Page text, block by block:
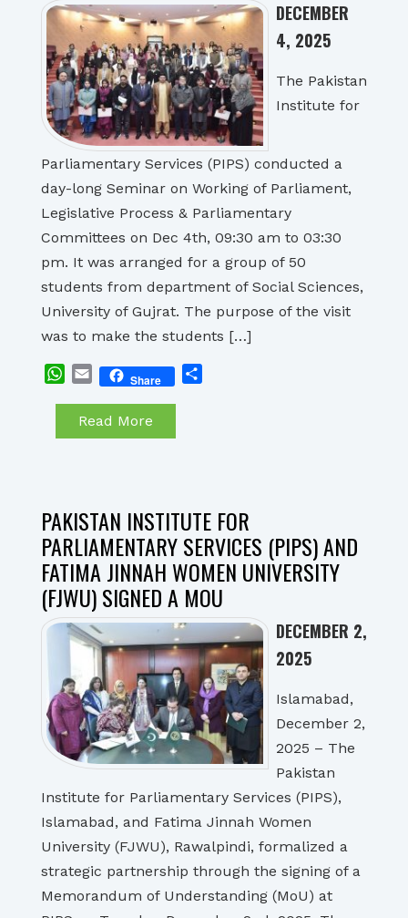
DECEMBER
4, 2025
The Pakistan
Institute for
Parliamentary Services (PIPS) conducted a
day-long Seminar on Working of Parliament,
Legislative Process & Parliamentary
Committees on Dec 4th, 09:30 am to 03:30
pm. It was arranged for a group of 50
students from department of Social Sciences,
University of Gujrat. The purpose of the visit
was to make the students […]
WhatsApp
EmailShare
Read More
PAKISTAN INSTITUTE FOR
PARLIAMENTARY SERVICES (PIPS) AND
FATIMA JINNAH WOMEN UNIVERSITY
(FJWU) SIGNED A MOU
DECEMBER 2,
2025
Islamabad,
December 2,
2025 – The
Pakistan
Institute for Parliamentary Services (PIPS),
Islamabad, and Fatima Jinnah Women
University (FJWU), Rawalpindi, formalized a
strategic partnership through the signing of a
Memorandum of Understanding (MoU) at